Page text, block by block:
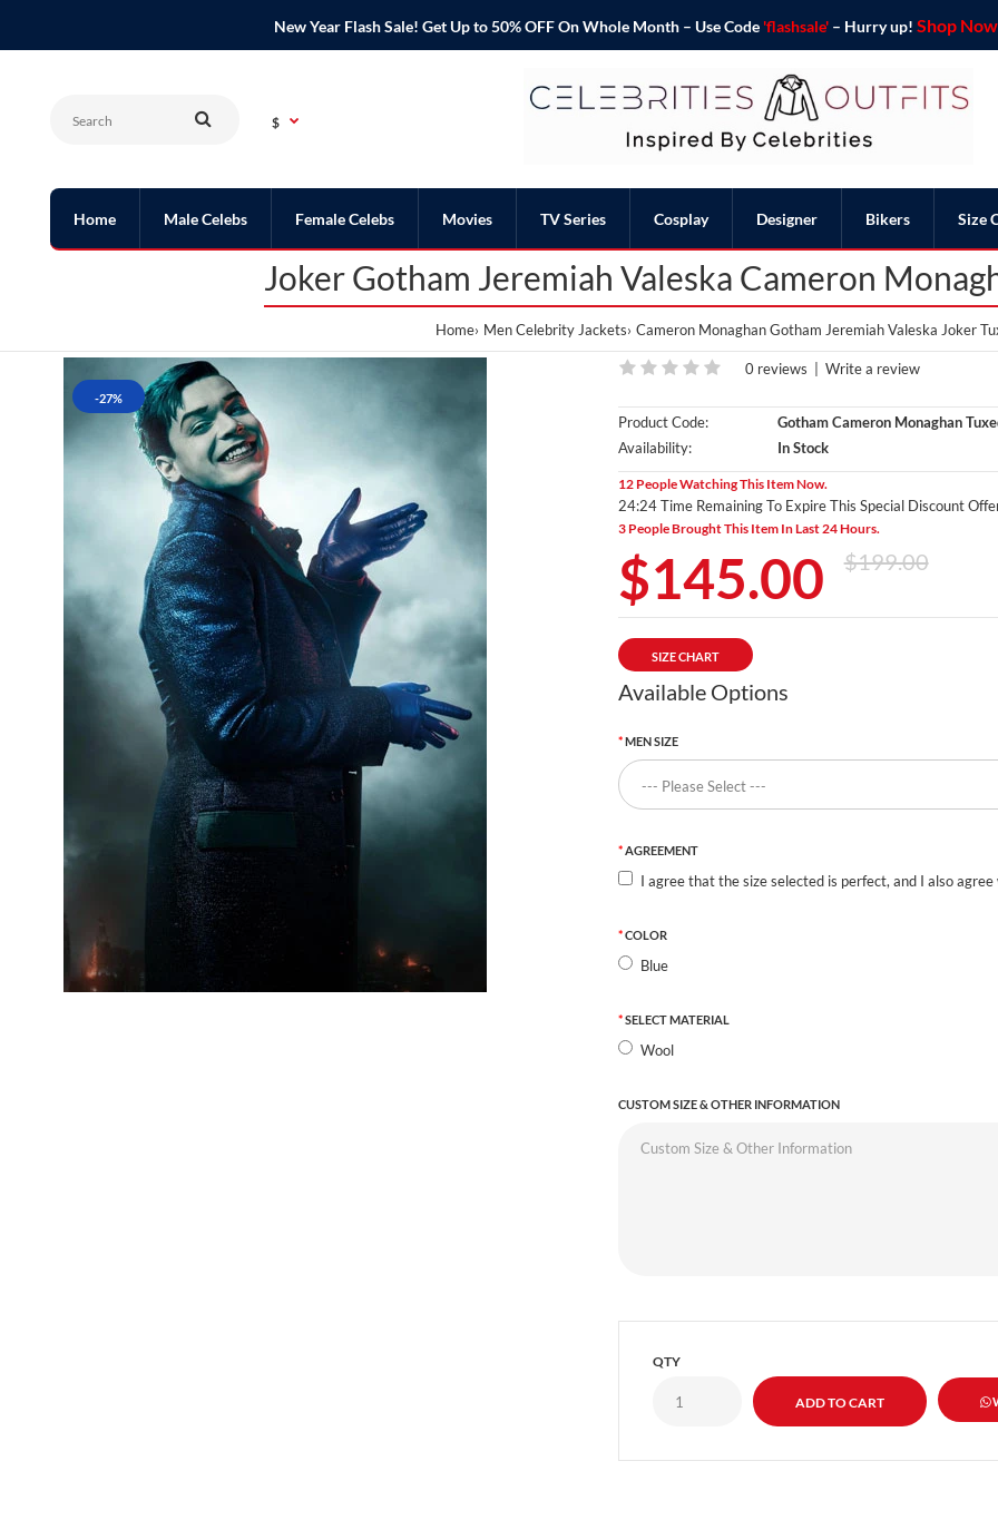
New Year Flash Sale! Get Up to 50% OFF On Whole Month – Use Code 'flashsale'– Hurry up! Shop
$
Home Male Celebs Female Celebs Movies TV Series Cosplay Designer Bikers Size
Joker Gotham Jeremiah Valeska Cameron
Home Men Celebrity Jackets Cameron Monaghan Gotham Jeremiah Valeska Joker
-27%
0 reviews Write a review
Product Code:
Gotham Cameron Monaghan
Availability:
In Stock
12 People Watching This Item Now.
24:23 Time Remaining To Expire This Special Discount
3 People Brought This Item In Last 24 Hours.
$145.00 $199.00
SIZE CHART
Available Options
MEN SIZE
AGREEMENT
I agree that the size selected is perfect, and I also
COLOR
Blue
SELECT MATERIAL
Wool
CUSTOM SIZE & OTHER INFORMATION
QTY